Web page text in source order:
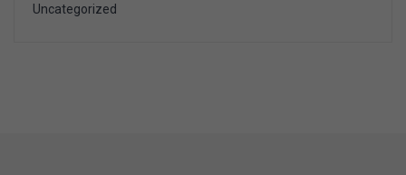
Uncategorized